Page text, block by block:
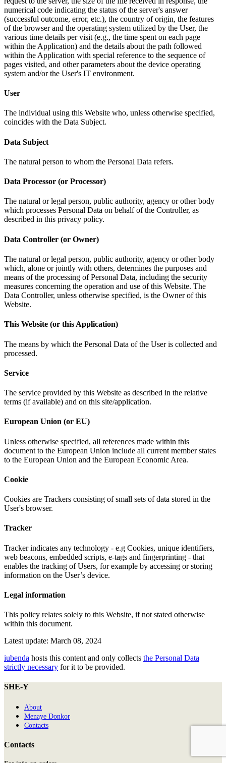
numerical code indicating the status of the server's answer
(successful outcome, error, etc.), the country of origin, the features
of the browser and the operating system utilized by the User, the
various time details per visit (e.g., the time spent on each page
within the Application) and the details about the path followed
within the Application with special reference to the sequence of
pages visited, and other parameters about the device operating
system and/or the User's IT environment.
User
The individual using this Website who, unless otherwise specified,
coincides with the Data Subject.
Data Subject
The natural person to whom the Personal Data refers.
Data Processor (or Processor)
The natural or legal person, public authority, agency or other body
which processes Personal Data on behalf of the Controller, as
described in this privacy policy.
Data Controller (or Owner)
The natural or legal person, public authority, agency or other body
which, alone or jointly with others, determines the purposes and
means of the processing of Personal Data, including the security
measures concerning the operation and use of this Website. The
Data Controller, unless otherwise specified, is the Owner of this
Website.
This Website (or this Application)
The means by which the Personal Data of the User is collected and
processed.
Service
The service provided by this Website as described in the relative
terms (if available) and on this site/application.
European Union (or EU)
Unless otherwise specified, all references made within this
document to the European Union include all current member states
to the European Union and the European Economic Area.
Cookie
Cookies are Trackers consisting of small sets of data stored in the
User's browser.
Tracker
Tracker indicates any technology - e.g Cookies, unique identifiers,
web beacons, embedded scripts, e-tags and fingerprinting - that
enables the tracking of Users, for example by accessing or storing
information on the User’s device.
Legal information
This policy relates solely to this Website, if not stated otherwise
within this document.
Latest update: March 08, 2024
iubenda hosts this content and only collects the Personal Data
strictly necessary for it to be provided.
SHE-Y
About
Menaye Donkor
Contacts
Contacts